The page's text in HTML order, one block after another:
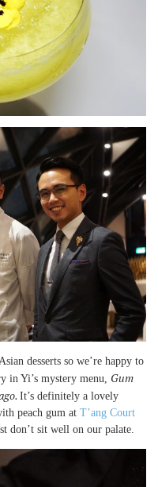
desserts so we’re happy to
in Yi’s mystery menu, Gum
It’s definitely a lovely
peach gum at T’ang Court
don’t sit well on our palate.